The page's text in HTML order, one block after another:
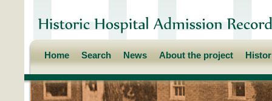
Home Search News About the project